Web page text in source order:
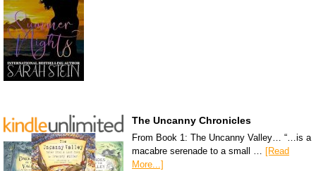
The Uncanny Chronicles
From Book 1: The Uncanny Valley… “…is a
macabre serenade to a small …
[Read
More...]